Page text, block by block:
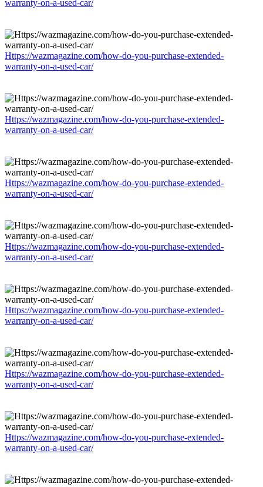
warranty-on-a-used-car/
Https://wazmagazine.com/how-do-you-purchase-extended-
warranty-on-a-used-car/
Https://wazmagazine.com/how-do-you-purchase-extended-
warranty-on-a-used-car/
Https://wazmagazine.com/how-do-you-purchase-extended-
warranty-on-a-used-car/
Https://wazmagazine.com/how-do-you-purchase-extended-
warranty-on-a-used-car/
Https://wazmagazine.com/how-do-you-purchase-extended-
warranty-on-a-used-car/
Https://wazmagazine.com/how-do-you-purchase-extended-
warranty-on-a-used-car/
Https://wazmagazine.com/how-do-you-purchase-extended-
warranty-on-a-used-car/